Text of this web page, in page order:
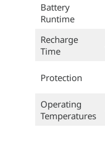
Battery
Runtime
Recharge
Time
Protection
Operating
Temperatures